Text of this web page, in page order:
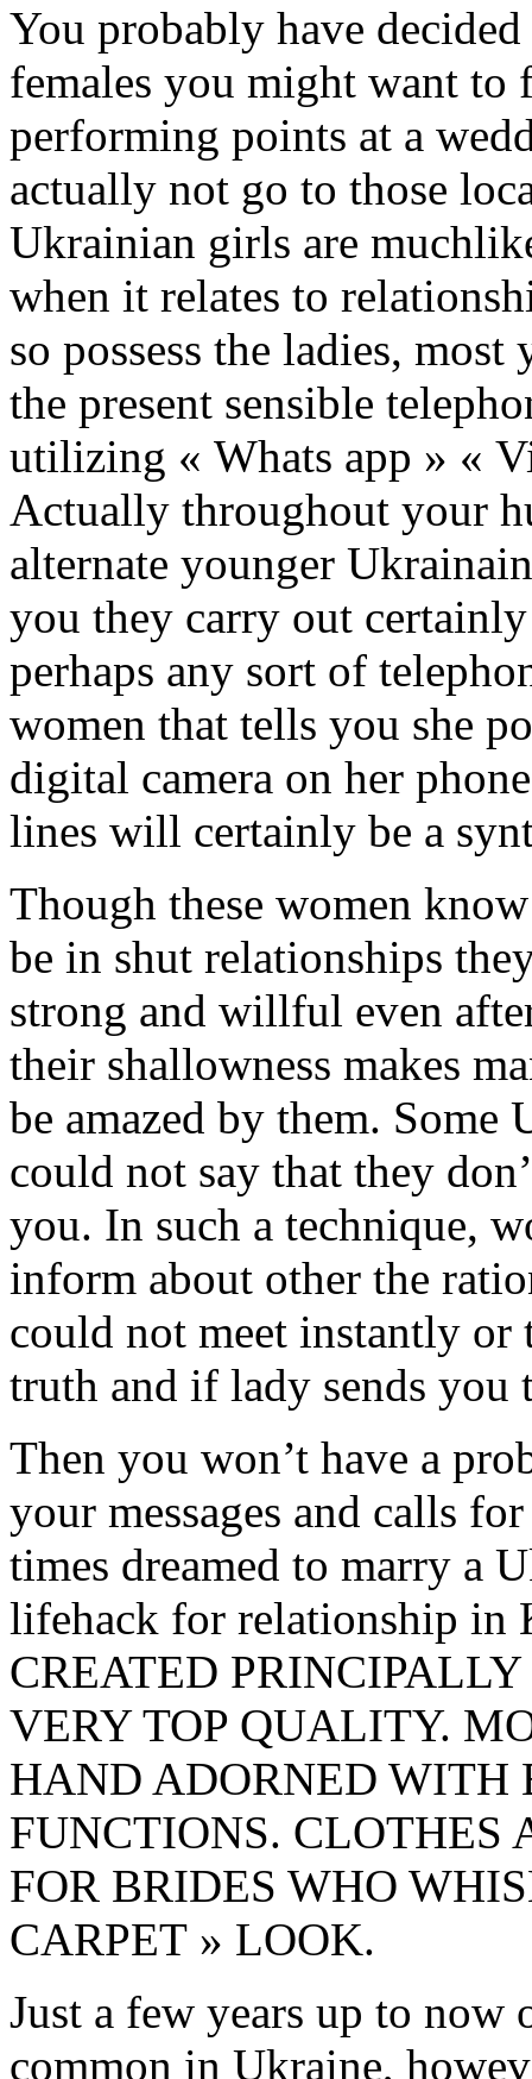
You probably have
females you might want to
performing points at a
actually not go to those
Ukrainian girls are
when it relates to
so possess the ladies,
the present sensible
utilizing « Whats app » «
Actually throughout your
alternate younger
you they carry out
perhaps any sort of
women that tells you she
digital camera on her
lines will certainly be a
Though these women
be in shut relationships
strong and willful even
their shallowness makes
be amazed by them. Some
could not say that they
you. In such a technique,
inform about other the
could not meet instantly or
truth and if lady sends you
Then you won’t have a
your messages and calls
times dreamed to marry a
lifehack for relationship
CREATED
VERY TOP QUALITY.
HAND ADORNED
FUNCTIONS.
FOR BRIDES WHO
CARPET » LOOK.
Just a few years up to now
common in Ukraine,